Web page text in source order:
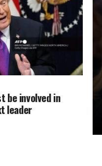
be involved in
leader